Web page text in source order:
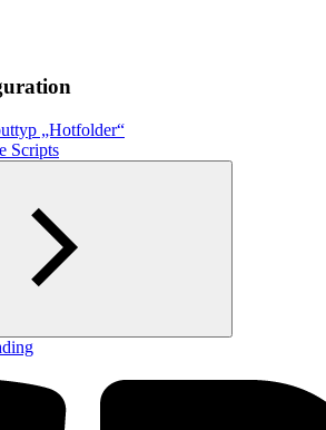
„Hotfolder“
Scripts